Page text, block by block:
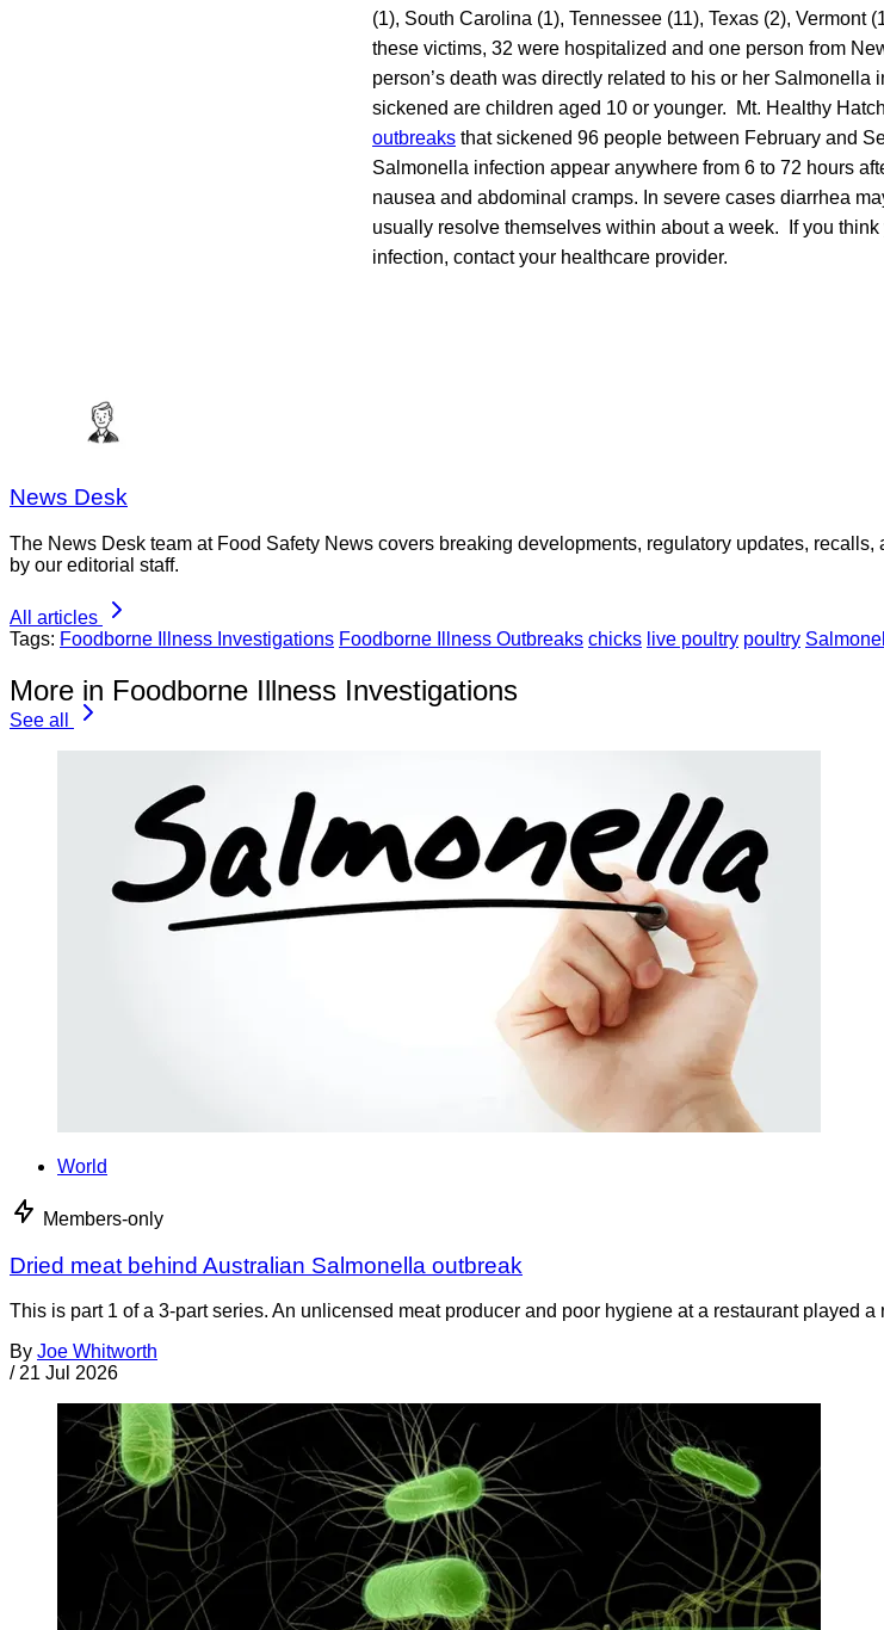
(1), South Carolina (1), Tennessee (11), Texas (2), Vermont
these victims, 32 were hospitalized and one person from
person’s death was directly related to his or her
sickened are children aged 10 or younger. Mt. Healthy
outbreaks that sickened 96 people between February and
Salmonella infection appear anywhere from 6 to 72 hours
nausea and abdominal cramps. In severe cases diarrhea
usually resolve themselves within about a week. If you
infection, contact your healthcare provider.
News Desk
The News Desk team at Food Safety News covers breaking developments, regulatory updates,
by our editorial staff.
All articles
Tags: Foodborne Illness Investigations Foodborne Illness Outbreaks chicks live poultry poultry
More in Foodborne Illness Investigations
See all
World
Members-only
Dried meat behind Australian Salmonella outbreak
This is part 1 of a 3-part series. An unlicensed meat producer and poor hygiene at a restaurant played
By Joe Whitworth
/ 21 Jul 2026